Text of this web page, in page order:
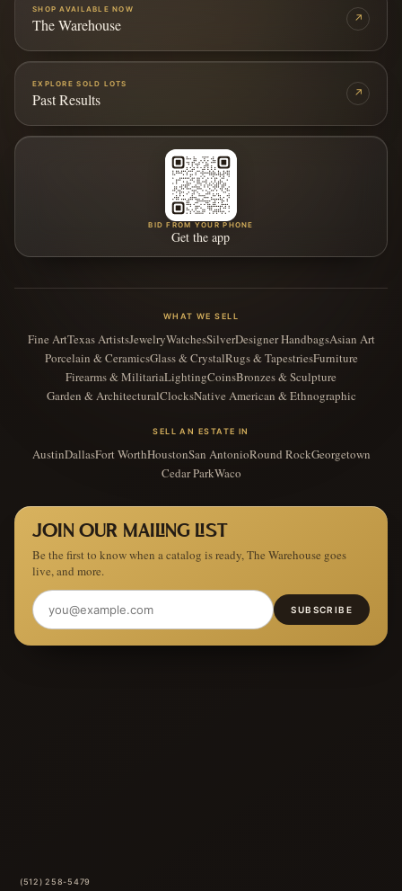
SHOP AVAILABLE NOW
The Warehouse ↗
EXPLORE SOLD LOTS
Past Results ↗
BID FROM YOUR PHONE
Get the app
WHAT WE SELL
Fine ArtTexas ArtistsJewelryWatchesSilverDesigner HandbagsAsian Art
Porcelain & CeramicsGlass & CrystalRugs & TapestriesFurniture
Firearms & MilitariaLightingCoinsBronzes & Sculpture
Garden & ArchitecturalClocksNative American & Ethnographic
SELL AN ESTATE IN
AustinDallasFort WorthHoustonSan AntonioRound RockGeorgetown
Cedar ParkWaco
JOIN OUR MAILING LIST
Be the first to know when a catalog is ready, The Warehouse goes
live, and more.
SUBSCRIBE
(512) 258-5479